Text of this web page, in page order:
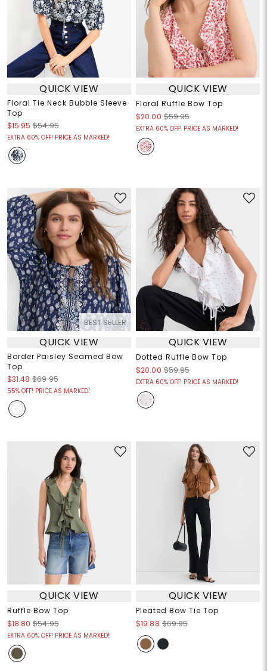
QUICK VIEW
Floral Tie Neck Bubble Sleeve
Top
$15.95 $54.95
EXTRA 60% OFF! PRICE AS MARKED!
QUICK VIEW
Floral Ruffle Bow Top
$20.00 $59.95
EXTRA 60% OFF! PRICE AS MARKED!
BEST SELLER
QUICK VIEW
Border Paisley Seamed Bow
Top
$31.48 $69.95
55% OFF! PRICE AS MARKED!
QUICK VIEW
Dotted Ruffle Bow Top
$20.00 $59.95
EXTRA 60% OFF! PRICE AS MARKED!
QUICK VIEW
Ruffle Bow Top
$18.80 $54.95
EXTRA 60% OFF! PRICE AS MARKED!
QUICK VIEW
Pleated Bow Tie Top
$19.88 $69.95